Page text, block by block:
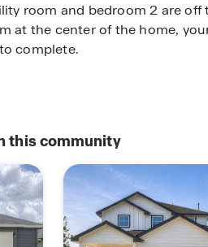
room and bedroom 2 are off
at the center of the home,
complete.
off the family room at the
during your bedtime routine.
throughout the common
All our new homes at
this community